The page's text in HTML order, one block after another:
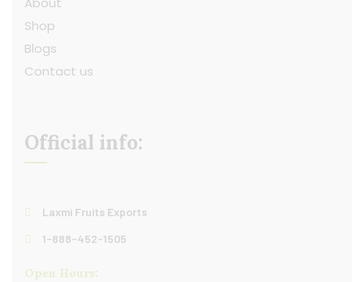
Shop
Blogs
Contact us
Official info:
Laxmi Fruits Exports
1-888-452-1505
Open Hours: